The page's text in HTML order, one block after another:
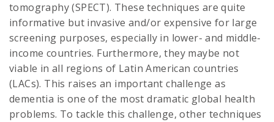
tomography (SPECT). These techniques are quite
informative but invasive and/or expensive for large
screening purposes, especially in lower- and middle-
income countries. Furthermore, they maybe not
viable in all regions of Latin American countries
(LACs). This raises an important challenge as
dementia is one of the most dramatic global health
problems. To tackle this challenge, other techniques